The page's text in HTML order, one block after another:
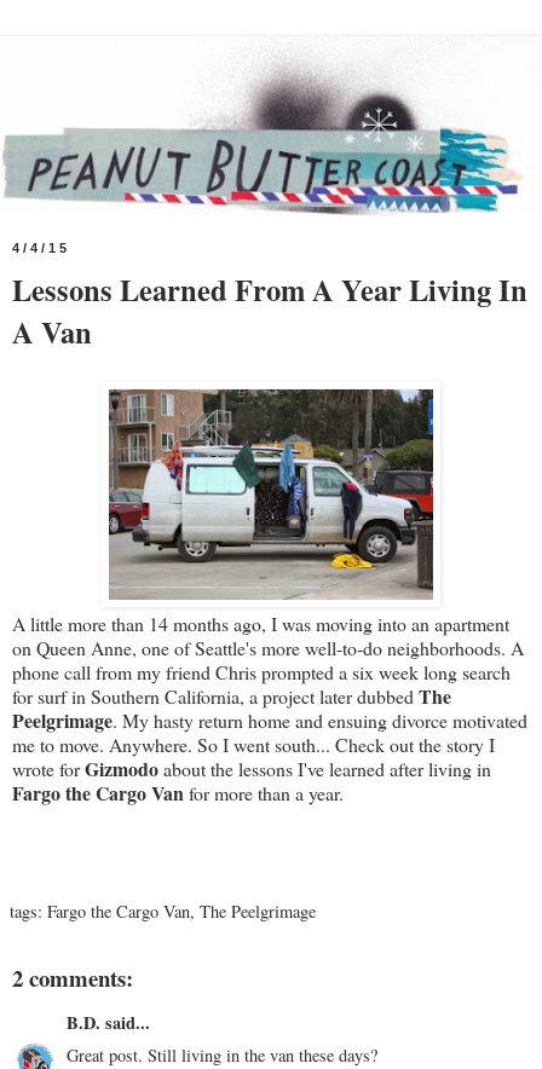
4/4/15
Lessons Learned From A Year Living In
A Van
A little more than 14 months ago, I was moving into an apartment
on Queen Anne, one of Seattle's more well-to-do neighborhoods. A
phone call from my friend Chris prompted a six week long search
for surf in Southern California, a project later dubbed The
Peelgrimage. My hasty return home and ensuing divorce motivated
me to move. Anywhere. So I went south... Check out the story I
wrote forGizmodoabout the lessons I've learned after living in
Fargo the Cargo Vanfor more than a year.
tags: Fargo the Cargo Van, The Peelgrimage
2 comments:
B.D. said...
Great post. Still living in the van these days?